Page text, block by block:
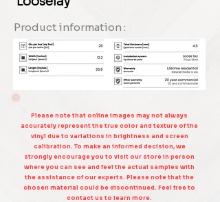
Product information :
Please note that online images may not always
accurately represent the true color and texture of the
vinyl due to variations in brightness and screen
calibration. To make an informed decision, we
strongly encourage you to visit our store in person
where you can see and feel the actual samples with
the assistance of our experts. Please note that the
chosen material could be discontinued. Feel free to
contact us to learn more.